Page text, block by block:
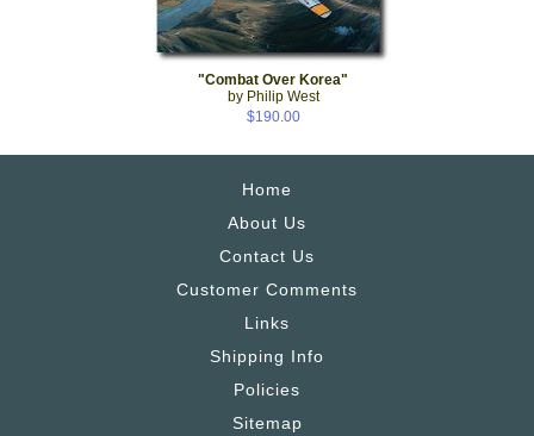
"Combat Over Korea"
by Philip West
$190.00
Home
About Us
Contact Us
Customer Comments
Links
Shipping Info
Policies
Sitemap